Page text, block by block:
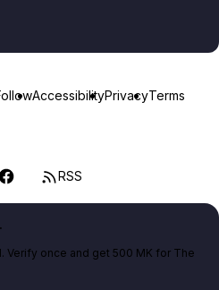
AccessibilityPrivacyTerms
RSS
Verify once and get 500 MK for The